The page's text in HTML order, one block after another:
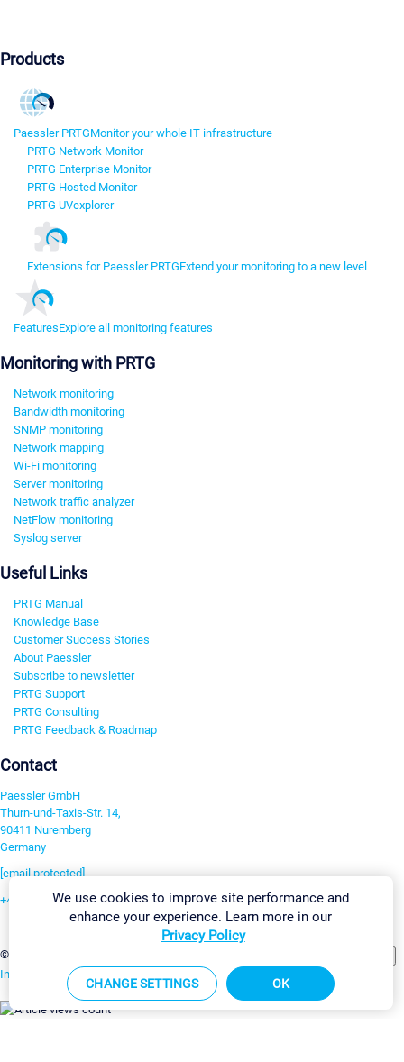
Products
Paessler PRTGMonitor your whole IT infrastructure
PRTG Network Monitor
PRTG Enterprise Monitor
PRTG Hosted Monitor
PRTG UVexplorer
Extensions for Paessler PRTGExtend your monitoring to a new level
FeaturesExplore all monitoring features
Monitoring with PRTG
Network monitoring
Bandwidth monitoring
SNMP monitoring
Network mapping
Wi-Fi monitoring
Server monitoring
Network traffic analyzer
NetFlow monitoring
Syslog server
Useful Links
PRTG Manual
Knowledge Base
Customer Success Stories
About Paessler
Subscribe to newsletter
PRTG Support
PRTG Consulting
PRTG Feedback & Roadmap
Contact
Paessler GmbH
Thurn-und-Taxis-Str. 14,
90411 Nuremberg
Germany
[email protected]
+49 911 93775-0
©2026 Paessler GmbH
Imprint Report Vulnerability Download & InstallSitemap
We use cookies to improve site performance and
enhance your experience. Learn more in our
Privacy Policy
CHANGE SETTINGS OK